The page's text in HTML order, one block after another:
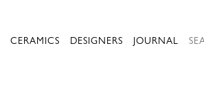
CERAMICS DESIGNERS JOURNAL